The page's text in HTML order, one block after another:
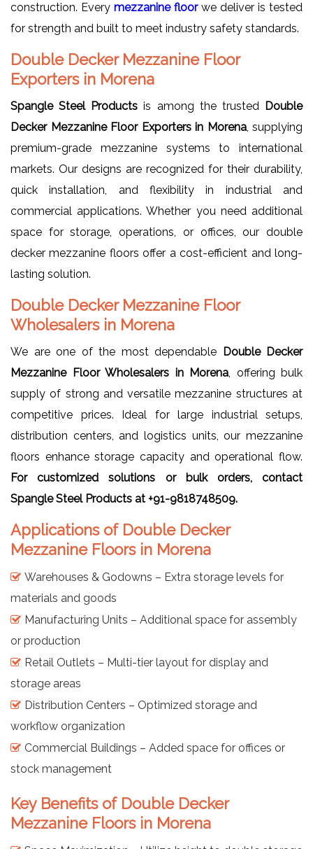
construction. Every mezzanine floorwe deliver is tested
for strength and built to meet industry safety standards.
Double Decker Mezzanine Floor
Exporters in Morena
Spangle Steel Products is among the trusted Double
Decker Mezzanine Floor Exporters in Morena, supplying
premium-grade mezzanine systems to international
markets. Our designs are recognized for their durability,
quick installation, and flexibility in industrial and
commercial applications. Whether you need additional
space for storage, operations, or offices, our double
decker mezzanine floors offer a cost-efficient and long-
lasting solution.
Double Decker Mezzanine Floor
Wholesalers in Morena
We are one of the most dependable
Double Decker
Mezzanine Floor Wholesalers in Morena, offering bulk
supply of strong and versatile mezzanine structures at
competitive prices. Ideal for large industrial setups,
distribution centers, and logistics units, our mezzanine
floors enhance storage capacity and operational flow.
For customized solutions or bulk orders, contact
Spangle Steel Products at +91-9818748509.
Applications of Double Decker
Mezzanine Floors in Morena
Warehouses & Godowns – Extra storage levels for
materials and goods
Manufacturing Units – Additional space for assembly
or production
Retail Outlets – Multi-tier layout for display and
storage areas
Distribution Centers – Optimized storage and
workflow organization
Commercial Buildings – Added space for offices or
stock management
Key Benefits of Double Decker
Mezzanine Floors in Morena